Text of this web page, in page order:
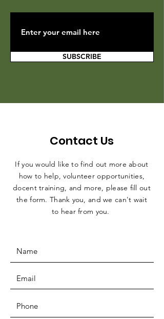
SUBSCRIBE
Contact Us
If you would like to find out more about
how to help, volunteer opportunities,
docent training, and more, please fill out
the form. Thank you, and we can't wait
to hear from you.